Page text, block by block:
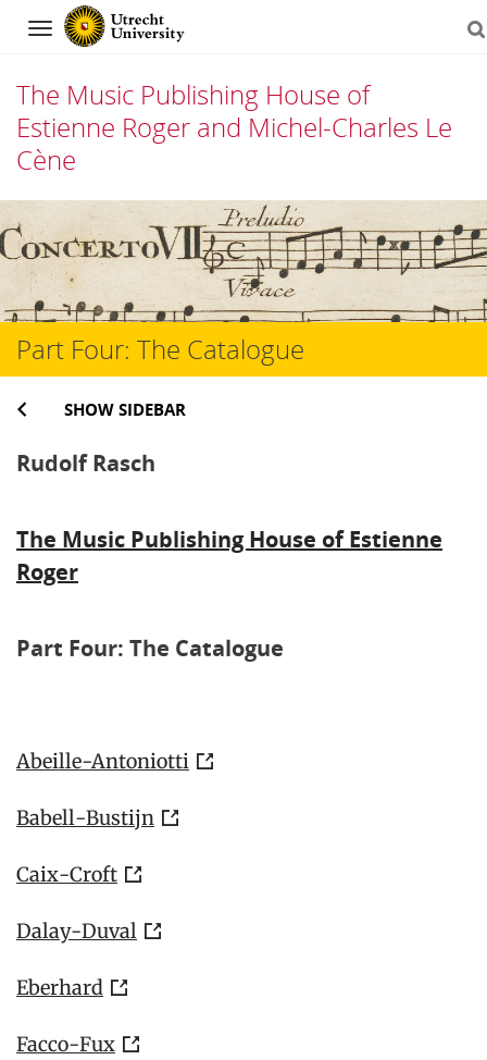
Navigation
The Music Publishing House of
Estienne Roger and Michel-Charles Le
Cène
Skip
to
content
Part Four: The Catalogue
SHOW SIDEBAR
Rudolf Rasch
The Music Publishing House of Estienne
Roger
Part Four: The Catalogue
Abeille-Antoniotti
Babell-Bustijn
Caix-Croft
Dalay-Duval
Eberhard
Facco-Fux